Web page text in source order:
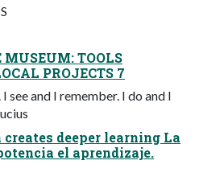
MUSEUM: TOOLS
PROJECTS 7
see and I remember. I do and I
deeper learning La
el aprendizaje.